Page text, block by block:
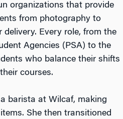
organizations that provide
from photography to
Every role, from the
Agencies (PSA) to the
who balance their shifts
courses.
barista at Wilcaf, making
She then transitioned